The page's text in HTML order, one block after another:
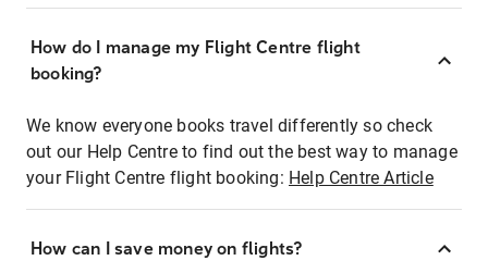
How do I manage my Flight Centre flight
booking?
We know everyone books travel differently so check
out our Help Centre to find out the best way to manage
your Flight Centre flight booking: Help Centre Article
How can I save money on flights?